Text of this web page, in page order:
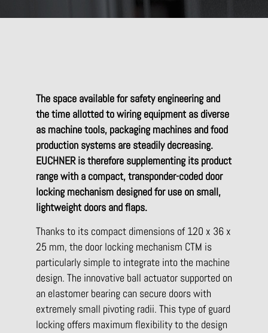
The space available for safety engineering and
the time allotted to wiring equipment as diverse
as machine tools, packaging machines and food
production systems are steadily decreasing.
EUCHNER is therefore supplementing its product
range with a compact, transponder-coded door
locking mechanism designed for use on small,
lightweight doors and flaps.
Thanks to its compact dimensions of 120 x 36 x
25 mm, the door locking mechanism CTM is
particularly simple to integrate into the machine
design. The innovative ball actuator supported on
an elastomer bearing can secure doors with
extremely small pivoting radii. This type of guard
locking offers maximum flexibility to the design